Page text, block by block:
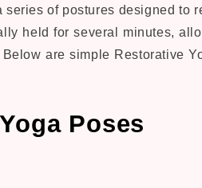
of postures designed to
held for several minutes,
Below are simple Restorative
Poses